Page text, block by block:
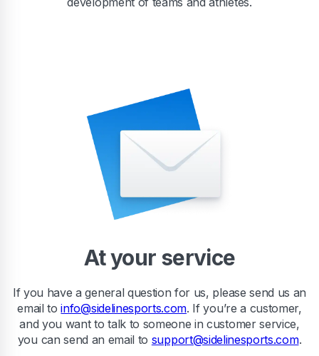
At your service
If you have a general question for us, please send us an
email toinfo@sidelinesports.com. If you’re a customer,
and you want to talk to someone in customer service,
you can send an email to support@sidelinesports.com.